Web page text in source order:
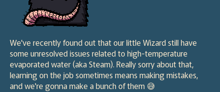
We've recently found out that our little Wizard still have
some unresolved issues related to high-temperature
evaporated water (aka Steam). Really sorry about that,
learning on the job sometimes means making mistakes,
and we're gonna make a bunch of them 😅